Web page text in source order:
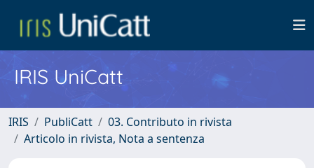
IRIS UniCatt
IRIS PubliCatt
03. Contributo in rivista
Articolo in rivista, Nota a sentenza